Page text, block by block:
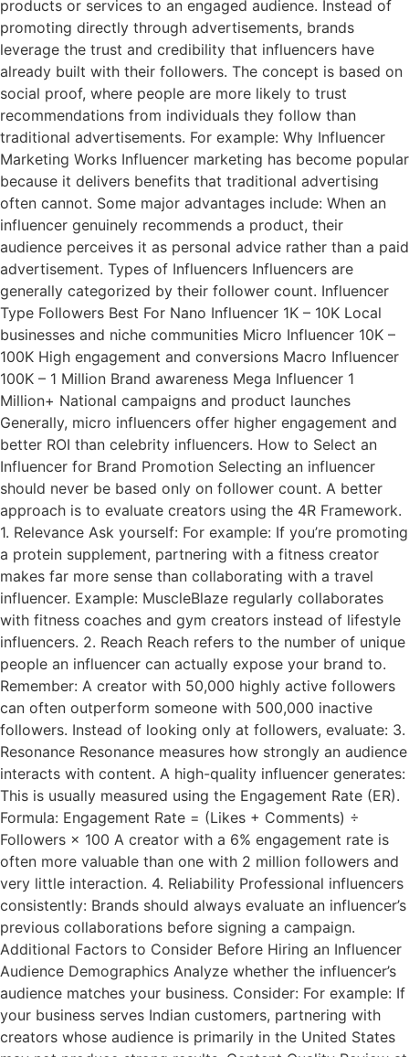
products or services to an engaged audience. Instead of
promoting directly through advertisements, brands
leverage the trust and credibility that influencers have
already built with their followers. The concept is based on
social proof, where people are more likely to trust
recommendations from individuals they follow than
traditional advertisements. For example: Why Influencer
Marketing Works Influencer marketing has become popular
because it delivers benefits that traditional advertising
often cannot. Some major advantages include: When an
influencer genuinely recommends a product, their
audience perceives it as personal advice rather than a paid
advertisement. Types of Influencers Influencers are
generally categorized by their follower count. Influencer
Type Followers Best For Nano Influencer 1K – 10K Local
businesses and niche communities Micro Influencer 10K –
100K High engagement and conversions Macro Influencer
100K – 1 Million Brand awareness Mega Influencer 1
Million+ National campaigns and product launches
Generally, micro influencers offer higher engagement and
better ROI than celebrity influencers. How to Select an
Influencer for Brand Promotion Selecting an influencer
should never be based only on follower count. A better
approach is to evaluate creators using the 4R Framework.
1. Relevance Ask yourself: For example: If you’re promoting
a protein supplement, partnering with a fitness creator
makes far more sense than collaborating with a travel
influencer. Example: MuscleBlaze regularly collaborates
with fitness coaches and gym creators instead of lifestyle
influencers. 2. Reach Reach refers to the number of unique
people an influencer can actually expose your brand to.
Remember: A creator with 50,000 highly active followers
can often outperform someone with 500,000 inactive
followers. Instead of looking only at followers, evaluate: 3.
Resonance Resonance measures how strongly an audience
interacts with content. A high-quality influencer generates:
This is usually measured using the Engagement Rate (ER).
Formula: Engagement Rate = (Likes + Comments) ÷
Followers × 100 A creator with a 6% engagement rate is
often more valuable than one with 2 million followers and
very little interaction. 4. Reliability Professional influencers
consistently: Brands should always evaluate an influencer’s
previous collaborations before signing a campaign.
Additional Factors to Consider Before Hiring an Influencer
Audience Demographics Analyze whether the influencer’s
audience matches your business. Consider: For example: If
your business serves Indian customers, partnering with
creators whose audience is primarily in the United States